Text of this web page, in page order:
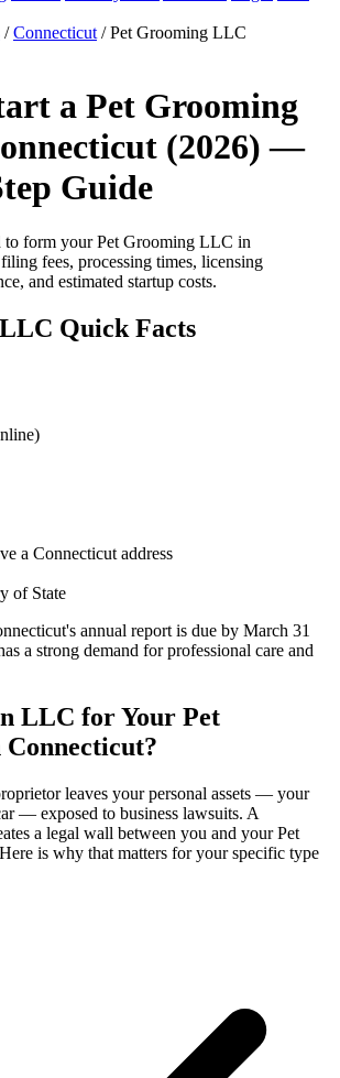
/ Connecticut / Pet Grooming LLC
a Pet Grooming
(2026) —
Guide
to form your Pet Grooming LLC in
fees, processing times, licensing
and estimated startup costs.
Quick Facts
a Connecticut address
of State
annual report is due by March 31
a strong demand for professional care and
LLC for Your Pet
leaves your personal assets — your
— exposed to business lawsuits. A
a legal wall between you and your Pet
is why that matters for your specific type